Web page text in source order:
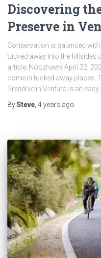
Discovering
Preserve in
Conservation is balanced
tucked away into the hillsides
article: Noozhawk April 22,
come in tucked away places.
Preserve in Ventura is an easy
BySteve 4 years ago